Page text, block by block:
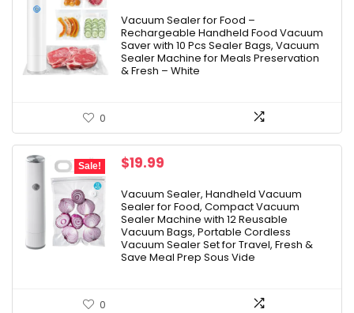
was:
$24.96.
is:
$21.56.
Vacuum Sealer for Food –
Rechargeable Handheld Food Vacuum
Saver with 10 Pcs Sealer Bags, Vacuum
Sealer Machine for Meals Preservation
& Fresh – White
0
Sale!
Original
was:
$49.99.
$19.99
is:
$19.99.
Vacuum Sealer, Handheld Vacuum
Sealer for Food, Compact Vacuum
Sealer Machine with 12 Reusable
Vacuum Bags, Portable Cordless
Vacuum Sealer Set for Travel, Fresh &
Save Meal Prep Sous Vide
0